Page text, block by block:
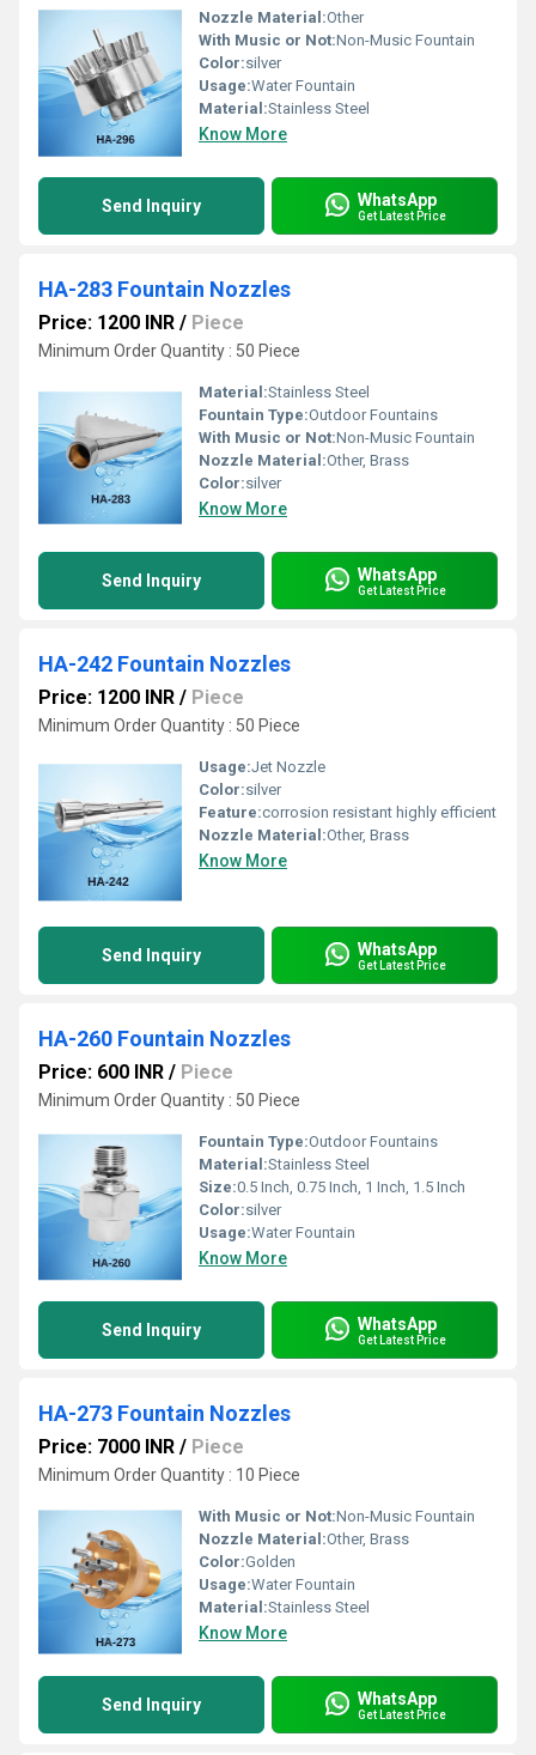
Nozzle Material:Other
With Music or Not:Non-Music Fountain
Color:silver
Usage:Water Fountain
Material:Stainless Steel
Know More
Send Inquiry WhatsApp
Get Latest Price
HA-283 Fountain Nozzles
Price: 1200 INR / Piece
Minimum Order Quantity : 50 Piece
Material:Stainless Steel
Fountain Type:Outdoor Fountains
With Music or Not:Non-Music Fountain
Nozzle Material:Other, Brass
Color:silver
Know More
Send Inquiry WhatsApp
Get Latest Price
HA-242 Fountain Nozzles
Price: 1200 INR / Piece
Minimum Order Quantity : 50 Piece
Usage:Jet Nozzle
Color:silver
Feature:corrosion resistant highly efficient
Nozzle Material:Other, Brass
Know More
Send Inquiry WhatsApp
Get Latest Price
HA-260 Fountain Nozzles
Price: 600 INR / Piece
Minimum Order Quantity : 50 Piece
Fountain Type:Outdoor Fountains
Material:Stainless Steel
Size:0.5 Inch, 0.75 Inch, 1 Inch, 1.5 Inch
Color:silver
Usage:Water Fountain
Know More
Send Inquiry WhatsApp
Get Latest Price
HA-273 Fountain Nozzles
Price: 7000 INR / Piece
Minimum Order Quantity : 10 Piece
With Music or Not:Non-Music Fountain
Nozzle Material:Other, Brass
Color:Golden
Usage:Water Fountain
Material:Stainless Steel
Know More
Send Inquiry WhatsApp
Get Latest Price